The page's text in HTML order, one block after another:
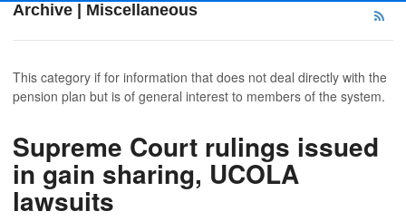
Archive | Miscellaneous
This category if for information that does not deal directly with the
pension plan but is of general interest to members of the system.
Supreme Court rulings issued
in gain sharing, UCOLA
lawsuits